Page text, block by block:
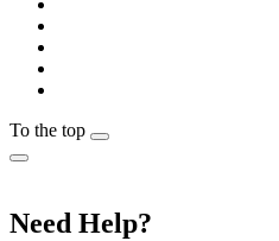
To the top
Need Help?